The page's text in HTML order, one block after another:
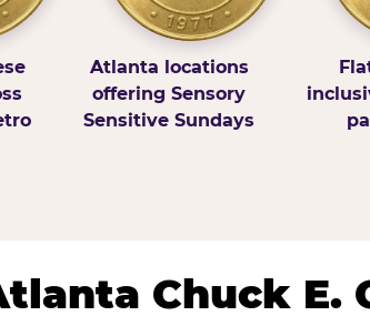
Atlanta locations
offering Sensory
Sensitive Sundays
Chuck E.